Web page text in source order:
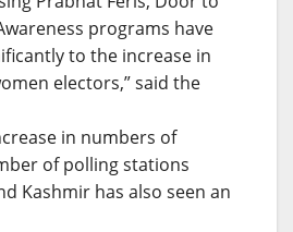
programs have
to the increase in
electors,” said the
in numbers of
of polling stations
Kashmir has also seen an